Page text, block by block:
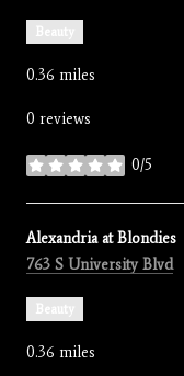
Beauty
0.36 miles
0 reviews
0/5
stars
Visit the
Alexandria at Blondies
Search
763 S University Blvd
Beauty
0.36 miles